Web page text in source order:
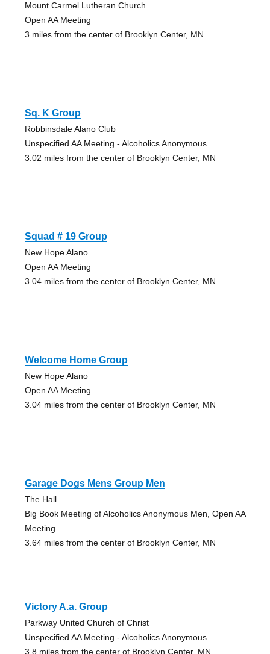
Mount Carmel Lutheran Church
Open AA Meeting
3 miles from the center of Brooklyn Center, MN
Sq. K Group
Robbinsdale Alano Club
Unspecified AA Meeting - Alcoholics Anonymous
3.02 miles from the center of Brooklyn Center, MN
Squad # 19 Group
New Hope Alano
Open AA Meeting
3.04 miles from the center of Brooklyn Center, MN
Welcome Home Group
New Hope Alano
Open AA Meeting
3.04 miles from the center of Brooklyn Center, MN
Garage Dogs Mens Group Men
The Hall
Big Book Meeting of Alcoholics Anonymous Men, Open AA
Meeting
3.64 miles from the center of Brooklyn Center, MN
Victory A.a. Group
Parkway United Church of Christ
Unspecified AA Meeting - Alcoholics Anonymous
3.8 miles from the center of Brooklyn Center, MN